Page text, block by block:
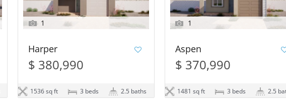
1
Harper
$ 380,990
1536 sq ft 3 beds 2.5 baths
1
Aspen
$ 370,990
1481 sq ft 3 beds 2.5